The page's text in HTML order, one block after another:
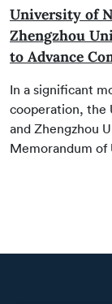
University of
Zhengzhou
to Advance
In a significant
cooperation, the
and Zhengzhou
Memorandum of